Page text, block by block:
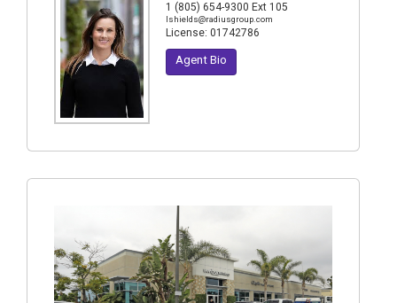
1 (805) 654-9300 Ext 105
lshields@radiusgroup.com
License: 01742786
Agent Bio